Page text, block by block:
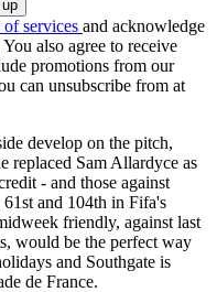
of services and acknowledge
You also agree to receive
promotions from our
can unsubscribe from at
develop on the pitch,
replaced Sam Allardyce as
- and those against
and 104th in Fifa's
friendly, against last
would be the perfect way
and Southgate is
de France.